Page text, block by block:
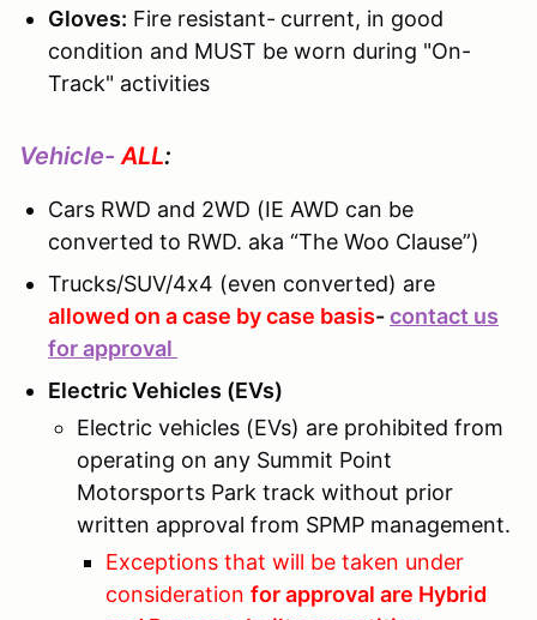
Gloves: Fire resistant- current, in good
condition and MUST be worn during "On-
Track" activities
Vehicle- ALL:
Cars RWD and 2WD (IE AWD can be
converted to RWD. aka “The Woo Clause”)
Trucks/SUV/4x4 (even converted) are
allowed on a case by case basis-contact us
for approval
Electric Vehicles (EVs)
Electric vehicles (EVs) are prohibited from
operating on any Summit Point
Motorsports Park track without prior
written approval from SPMP management.
Exceptions that will be taken under
consideration for approval are Hybrid